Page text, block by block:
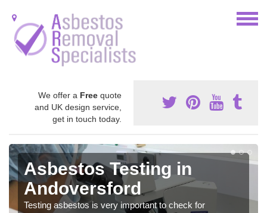
We offer a Free quote
and UK design service,
get in touch today.
Asbestos Testing in
Andoversford
Testing asbestos is very important to check for